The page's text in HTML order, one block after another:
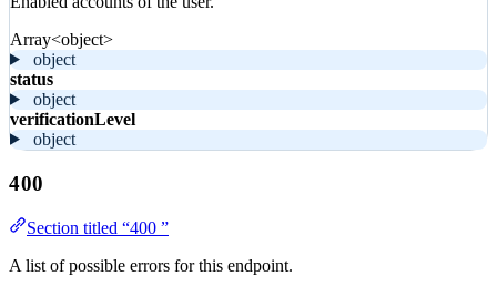
Array<object>
object
status
object
verificationLevel
object
400
Section titled “400 ”
A list of possible errors for this endpoint.